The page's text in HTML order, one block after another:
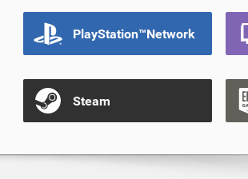
PlayStation™Network
Steam